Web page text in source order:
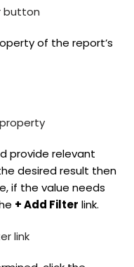
of the report’s
provide relevant
desired result then
if the value needs
+ Add Filter link.